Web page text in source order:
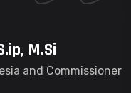
M.Si
and Commissioner